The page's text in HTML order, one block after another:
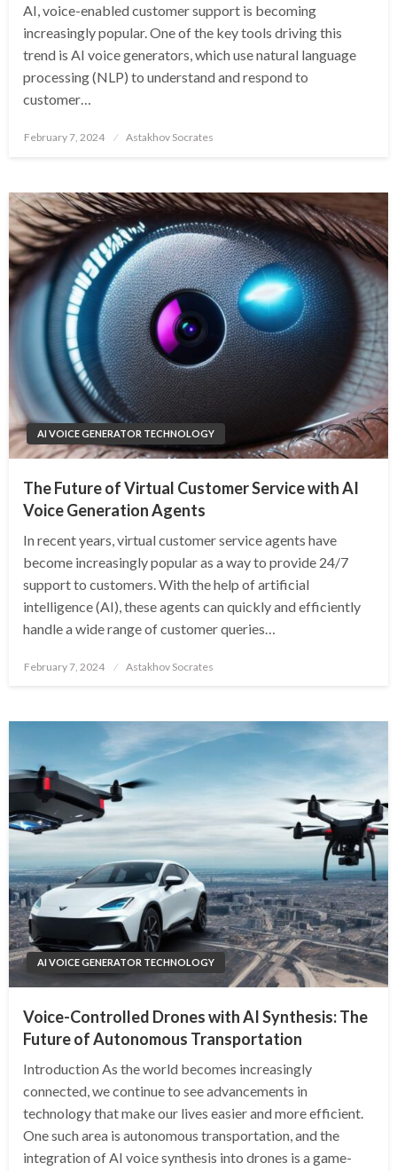
AI, voice-enabled customer support is becoming
increasingly popular. One of the key tools driving this
trend is AI voice generators, which use natural language
processing (NLP) to understand and respond to
customer…
Posted
February 7, 2024 Astakhov Socrates
AI VOICE GENERATOR TECHNOLOGY
The Future of Virtual Customer Service with AI
Voice Generation Agents
In recent years, virtual customer service agents have
become increasingly popular as a way to provide 24/7
support to customers. With the help of artificial
intelligence (AI), these agents can quickly and efficiently
handle a wide range of customer queries…
Posted
February 7, 2024 Astakhov Socrates
AI VOICE GENERATOR TECHNOLOGY
Voice-Controlled Drones with AI Synthesis: The
Future of Autonomous Transportation
Introduction As the world becomes increasingly
connected, we continue to see advancements in
technology that make our lives easier and more efficient.
One such area is autonomous transportation, and the
integration of AI voice synthesis into drones is a game-